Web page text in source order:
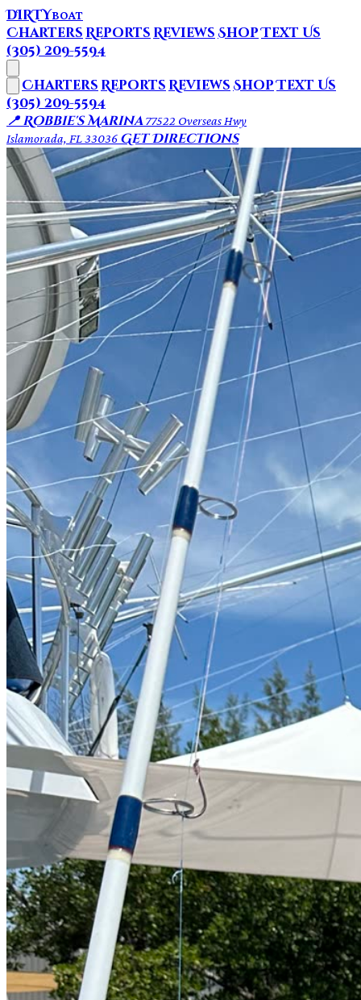
DIRTYBOAT
Charters Reports Reviews ShopText Us
(305) 209-5594
Charters Reports Reviews ShopText Us
(305) 209-5594
📍 Robbie's Marina 77522 Overseas Hwy
Islamorada, FL 33036 Get Directions